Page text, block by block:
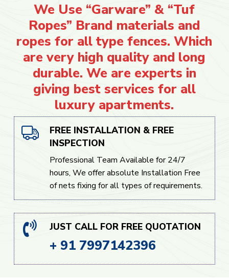
We Use “Garware” & “Tuf
Ropes” Brand materials and
ropes for all type fences. Which
are very high quality and long
durable. We are experts in
giving best services for all
luxury apartments.
FREE INSTALLATION & FREE
INSPECTION
Professional Team Available for 24/7
hours, We offer absolute Installation Free
of nets fixing for all types of requirements.
JUST CALL FOR FREE QUOTATION
+ 91 7997142396